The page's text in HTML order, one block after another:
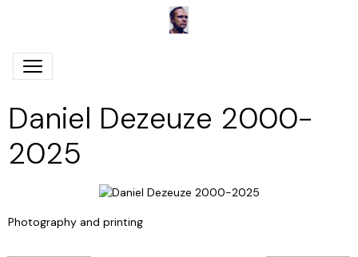
Daniel Dezeuze 2000-
2025
Photography and printing